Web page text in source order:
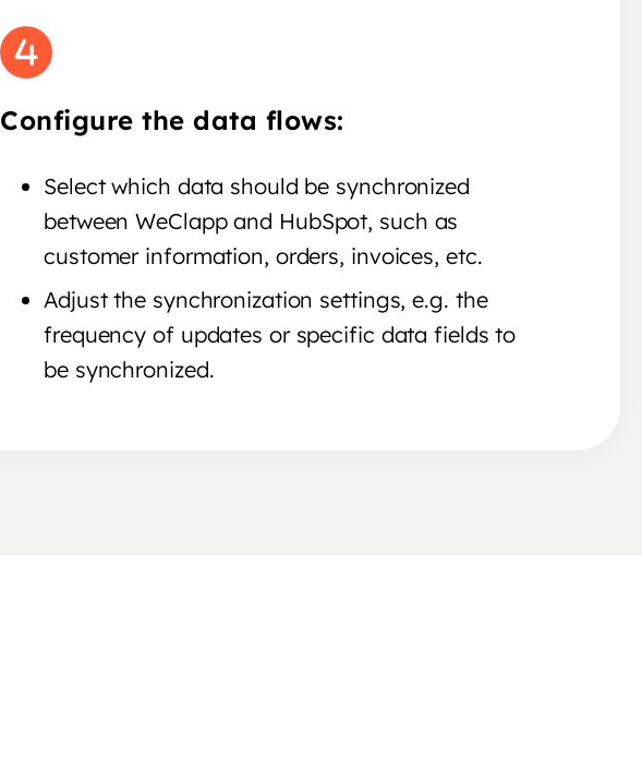
Configure the data flows:
Select which data should be synchronized
between WeClapp and HubSpot, such as
customer information, orders, invoices, etc.
Adjust the synchronization settings, e.g. the
frequency of updates or specific data fields to
be synchronized.